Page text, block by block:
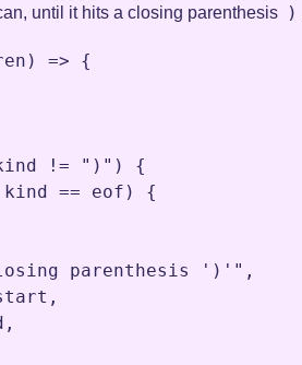
until it hits a closing parenthesis
)
) => {
!= ")" ) {
kind == eof ) {
parenthesis ')'" ,
,
,